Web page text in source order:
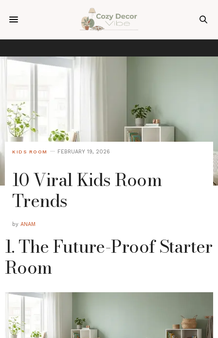
KIDS ROOM FEBRUARY 19, 2026
10 Viral Kids Room
Trends
by ANAM
1. The Future-Proof Starter
Room